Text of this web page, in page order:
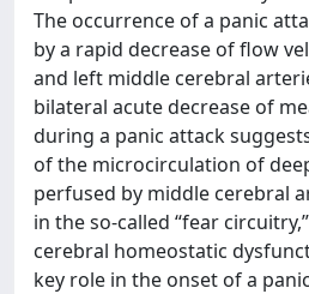
The occurrence of a panic
by a rapid decrease of flow
and left middle cerebral
bilateral acute decrease of
during a panic attack
of the microcirculation of
perfused by middle cerebral
in the so-called “fear
cerebral homeostatic
key role in the onset of a